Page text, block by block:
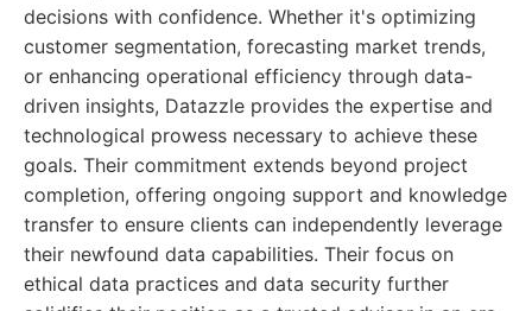
decisions with confidence. Whether it's optimizing
customer segmentation, forecasting market trends,
or enhancing operational efficiency through data-
driven insights, Datazzle provides the expertise and
technological prowess necessary to achieve these
goals. Their commitment extends beyond project
completion, offering ongoing support and knowledge
transfer to ensure clients can independently leverage
their newfound data capabilities. Their focus on
ethical data practices and data security further